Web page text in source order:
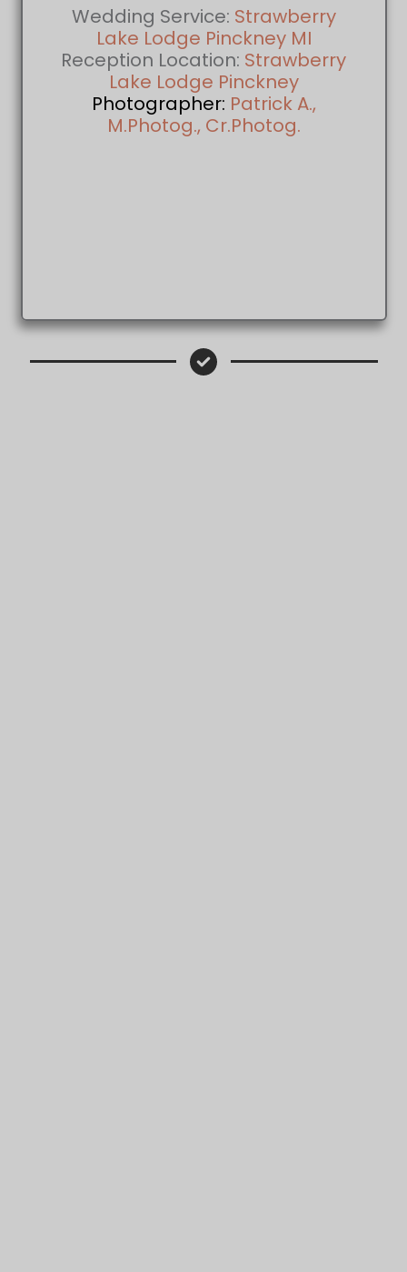
Wedding Service: Strawberry
Lake Lodge Pinckney MI
Reception Location: Strawberry
Lake Lodge Pinckney
Photographer: Patrick A.,
M.Photog., Cr.Photog.